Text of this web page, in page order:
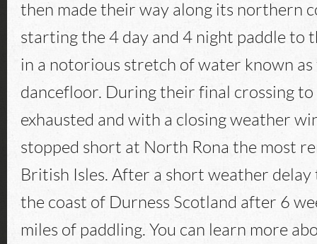
then made their way along its northern
starting the 4 day and 4 night paddle to
in a notorious stretch of water known as
dancefloor. During their final crossing to
exhausted and with a closing weather
stopped short at North Rona the most
British Isles. After a short weather delay
the coast of Durness Scotland after 6
miles of paddling. You can learn more